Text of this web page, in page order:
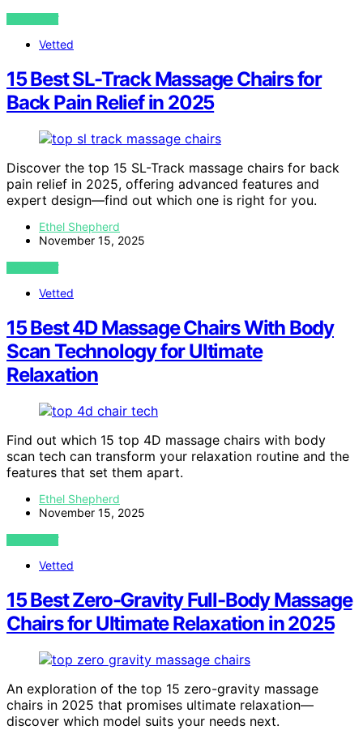
VIEW POST
Vetted
15 Best SL-Track Massage Chairs for
Back Pain Relief in 2025
Discover the top 15 SL-Track massage chairs for back
pain relief in 2025, offering advanced features and
expert design—find out which one is right for you.
Ethel Shepherd
November 15, 2025
VIEW POST
Vetted
15 Best 4D Massage Chairs With Body
Scan Technology for Ultimate
Relaxation
Find out which 15 top 4D massage chairs with body
scan tech can transform your relaxation routine and the
features that set them apart.
Ethel Shepherd
November 15, 2025
VIEW POST
Vetted
15 Best Zero-Gravity Full-Body Massage
Chairs for Ultimate Relaxation in 2025
An exploration of the top 15 zero-gravity massage
chairs in 2025 that promises ultimate relaxation—
discover which model suits your needs next.